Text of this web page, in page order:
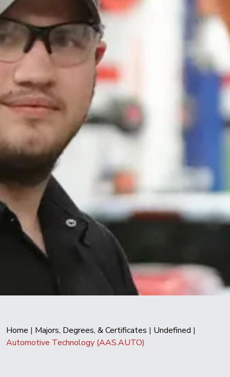
Home | Majors, Degrees, & Certificates | Undefined |
Automotive Technology (AAS.AUTO)